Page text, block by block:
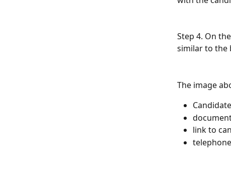
Step 4. On
similar to the
The image
link to